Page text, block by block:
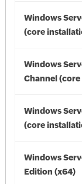
Windows
(core
Windows
Channel
Windows
(core
Windows
Edition (x64)